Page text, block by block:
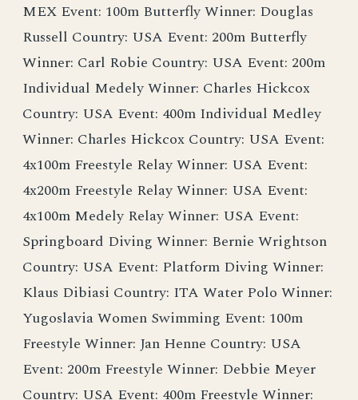
MEX Event: 100m Butterfly Winner: Douglas
Russell Country: USA Event: 200m Butterfly
Winner: Carl Robie Country: USA Event: 200m
Individual Medely Winner: Charles Hickcox
Country: USA Event: 400m Individual Medley
Winner: Charles Hickcox Country: USA Event:
4x100m Freestyle Relay Winner: USA Event:
4x200m Freestyle Relay Winner: USA Event:
4x100m Medely Relay Winner: USA Event:
Springboard Diving Winner: Bernie Wrightson
Country: USA Event: Platform Diving Winner:
Klaus Dibiasi Country: ITA Water Polo Winner:
Yugoslavia Women Swimming Event: 100m
Freestyle Winner: Jan Henne Country: USA
Event: 200m Freestyle Winner: Debbie Meyer
Country: USA Event: 400m Freestyle Winner: